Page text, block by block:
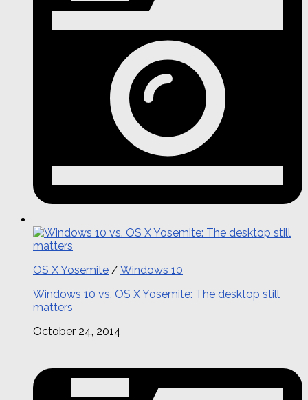
OS X Yosemite / Windows 10
Windows 10 vs. OS X Yosemite: The desktop still
matters
October 24, 2014